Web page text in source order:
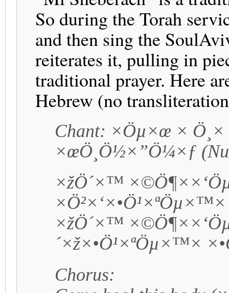
So during the Torah
and then sing the
reiterates it, pulling in
traditional prayer. Here
Hebrew (no
Chant: ×Öµ×œ × Ö¸×
×œÖ¸Ö½×”Ö¼×ƒ
×žÖ´×™
×žÖ´×™
´×ž×•Ö¹×ªÖµ×™×
Chorus: